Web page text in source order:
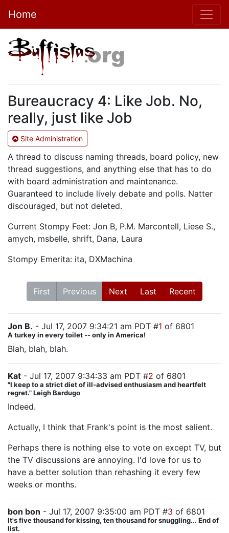
Home
Bureaucracy 4: Like Job. No,
really, just like Job
Site Administration
A thread to discuss naming threads, board policy, new
thread suggestions, and anything else that has to do
with board administration and maintenance.
Guaranteed to include lively debate and polls. Natter
discouraged, but not deleted.
Current Stompy Feet: Jon B, P.M. Marcontell, Liese S.,
amych, msbelle, shrift, Dana, Laura
Stompy Emerita: ita, DXMachina
First Previous Next Last Recent
Jon B. - Jul 17, 2007 9:34:21 am PDT #1 of 6801
A turkey in every toilet -- only in America!
Blah, blah, blah.
Kat - Jul 17, 2007 9:34:33 am PDT #2 of 6801
"I keep to a strict diet of ill-advised enthusiasm and heartfelt
regret." Leigh Bardugo
Indeed.
Actually, I think that Frank's point is the most salient.
Perhaps there is nothing else to vote on except TV, but
the TV discussions are annoying. I'd love for us to
have a better solution than rehashing it every few
weeks or months.
bon bon - Jul 17, 2007 9:35:00 am PDT #3 of 6801
It's five thousand for kissing, ten thousand for snuggling... End of
list.